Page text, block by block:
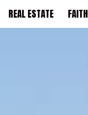
REAL ESTATE FAITH